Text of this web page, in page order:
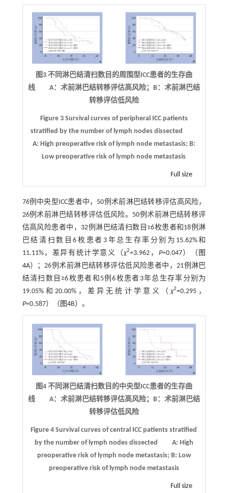
图3 不同淋巴结清扫数目的周围型ICC患者的生存曲
线 A：术前淋巴结转移评估高风险；B：术前淋巴结
转移评估低风险
Figure 3 Survival curves of peripheral ICC patients
stratified by the number of lymph nodes dissected
A: High preoperative risk of lymph node metastasis; B:
Low preoperative risk of lymph node metastasis
Full size
76例中央型ICC患者中，50例术前淋巴结转移评估高风险，
26例术前淋巴结转移评估低风险。50例术前淋巴结转移评
估高风险患者中，32例淋巴结清扫数目≥6枚患者和18例淋
巴结清扫数目6枚患者3年总生存率分别为15.62%和
11.11%，差异有统计学意义（χ2=3.962， P=0.047）（ 图
4A）；26例术前淋巴结转移评估低风险患者中，21例淋巴
结清扫数目≥6枚患者和5例6枚患者3年总生存率分别为
19.05%和20.00%，差异无统计学意义（χ2=0.295，
P=0.587）（ 图4B）。
图4 不同淋巴结清扫数目的中央型ICC患者的生存曲
线 A：术前淋巴结转移评估高风险；B：术前淋巴结
转移评估低风险
Figure 4Survival curves of central ICC patients stratified
by the number of lymph nodes dissected
A: High
preoperative risk of lymph node metastasis; B: Low
preoperative risk of lymph node metastasis
Full size